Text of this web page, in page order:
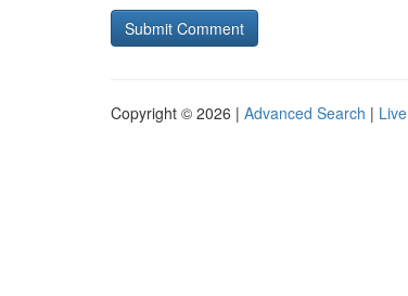
Copyright © 2026 | Advanced Search | Live